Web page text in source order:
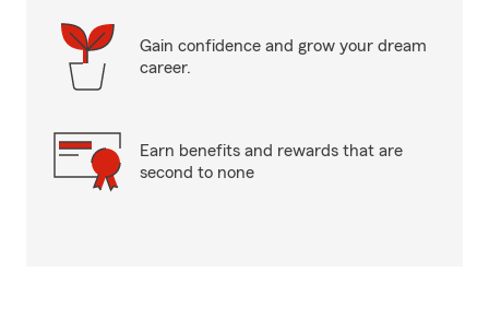
Gain confidence and grow your dream
career.
Earn benefits and rewards that are
second to none